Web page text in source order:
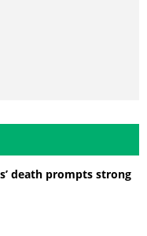
death prompts strong